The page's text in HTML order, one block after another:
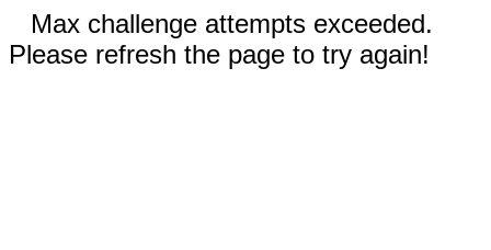
Max challenge attempts exceeded.
Please refresh the page to try again!